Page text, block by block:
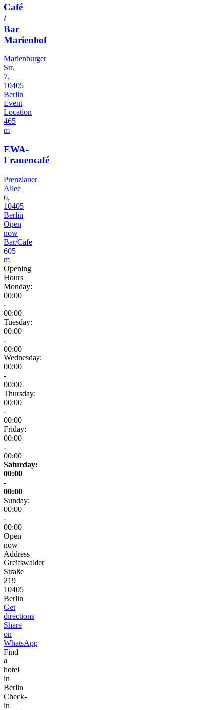
Café
/
Bar
Marienhof
Marienburger
Str.
7,
10405
Berlin
Event
Location
465
m
EWA-
Frauencafé
Prenzlauer
Allee
6,
10405
Berlin
Open
now
Bar/Cafe
605
m
Opening
Hours
Monday:
00:00
-
00:00
Tuesday:
00:00
-
00:00
Wednesday:
00:00
-
00:00
Thursday:
00:00
-
00:00
Friday:
00:00
-
00:00
Saturday:
00:00
-
00:00
Sunday:
00:00
-
00:00
Open
now
Address
Greifswalder
Straße
219
10405
Berlin
Get
directions
Share
on
WhatsApp
Find
a
hotel
in
Berlin
Check-
in